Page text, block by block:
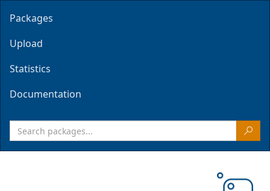
Packages
Upload
Statistics
Documentation